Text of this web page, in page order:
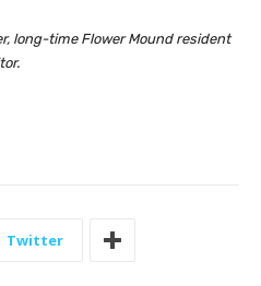
long-time Flower Mound resident
Twitter